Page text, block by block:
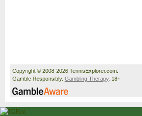
Copyright © 2008-2026 TennisExplorer.com.
Gamble Responsibly. Gambling Therapy. 18+